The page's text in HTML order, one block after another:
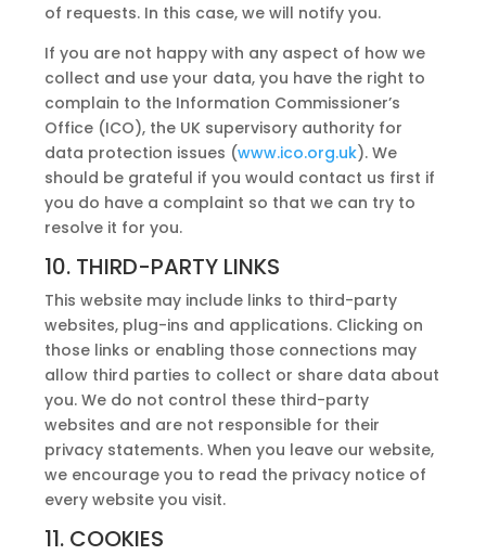
of requests. In this case, we will notify you.
If you are not happy with any aspect of how we
collect and use your data, you have the right to
complain to the Information Commissioner’s
Office (ICO), the UK supervisory authority for
data protection issues (www.ico.org.uk). We
should be grateful if you would contact us first if
you do have a complaint so that we can try to
resolve it for you.
10. THIRD-PARTY LINKS
This website may include links to third-party
websites, plug-ins and applications. Clicking on
those links or enabling those connections may
allow third parties to collect or share data about
you. We do not control these third-party
websites and are not responsible for their
privacy statements. When you leave our website,
we encourage you to read the privacy notice of
every website you visit.
11. COOKIES